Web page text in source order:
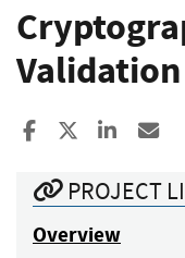
Share toShare to X
Share
PROJECT
Overview